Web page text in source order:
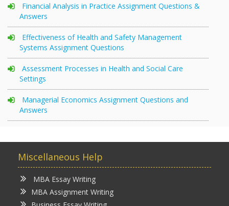
Financial Analysis in Practice Assignment Questions &
Answers
Effectiveness of Health and Safety Management
Systems Assignment Questions
Assessment Processes in Health and Social Care
Settings
Managerial Economics Assignment Questions and
Answers
Miscellaneous Help
MBA Essay Writing
MBA Assignment Writing